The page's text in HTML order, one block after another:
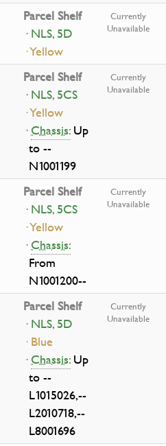
Parcel Shelf
· NLS, 5D
· Yellow
Currently
Unavailable
Parcel Shelf
· NLS, 5CS
· Yellow
·Chassis:Up
to --
N1001199
Currently
Unavailable
Parcel Shelf
· NLS, 5CS
· Yellow
·Chassis:
From
N1001200--
Currently
Unavailable
Parcel Shelf
· NLS, 5D
· Blue
·Chassis:Up
to --
L1015026,--
L2010718,--
L8001696
Currently
Unavailable